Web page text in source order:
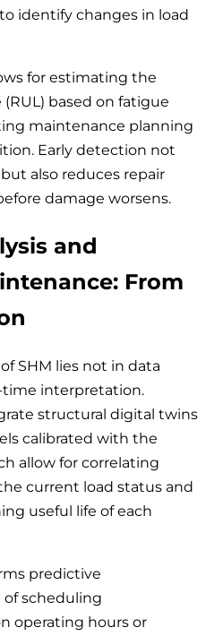
identify changes in load
for estimating the
based on fatigue
maintenance planning
Early detection not
also reduces repair
damage worsens.
and
From
SHM lies not in data
interpretation.
structural digital twins
calibrated with the
allow for correlating
current load status and
useful life of each
predictive
of scheduling
operating hours or